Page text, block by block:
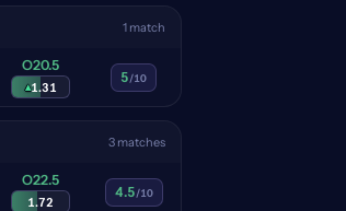
1 match
O20.5
▴1.31
5/10
3 matches
O22.5
1.72
4.5/10